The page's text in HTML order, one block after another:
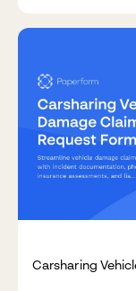
Carsharing